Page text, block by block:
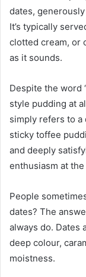
dates,
It’s typically
clotted cream, or
as it sounds.
Despite the word
style pudding at
simply refers to
sticky toffee
and deeply
enthusiasm at the
People
dates? The
always do. Dates
deep colour,
moistness.